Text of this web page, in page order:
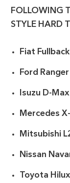
FOLLOWING
STYLE HARD
Fiat Fullback
Ford Ranger
Isuzu D-Max
Mercedes
Mitsubishi
Nissan
Toyota Hilux